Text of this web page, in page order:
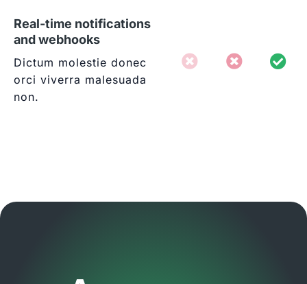
Real-time notifications
and webhooks
Dictum molestie donec
orci viverra malesuada
non.